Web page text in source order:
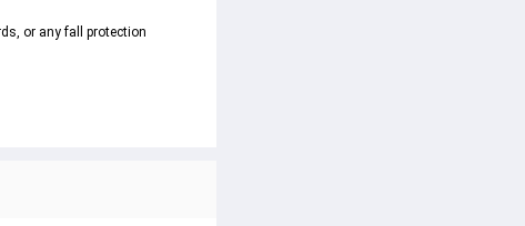
or any fall protection